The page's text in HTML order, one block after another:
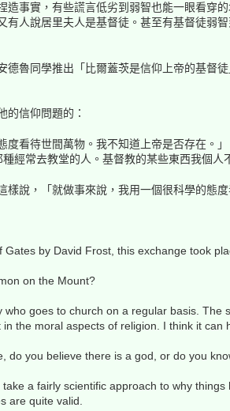
造事實，有些謊言低劣到弱智也能一眼看穿
有人說居里夫人是基督徒。甚至有基督徒弱
德魯同學推出「比爾蓋茨是信仰上帝的基督
的信仰問題的：
度看待世間萬物。我不知道上帝是否存在。
經常去教堂的人。基督教的某些東西我個人
樣說，「就做事來說，我用一個很科學的態
by David Frost, this exchange took
on the Mount?
goes to church on a regular basis.
the moral aspects of religion. I think it can
do you believe there is a god, or do you
a fairly scientific approach to why
are quite valid.